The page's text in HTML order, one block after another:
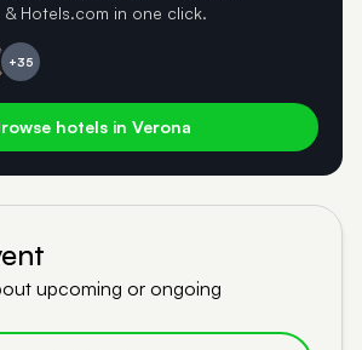
Hotels.com in one click.
+35
hotels in Verona
upcoming or ongoing